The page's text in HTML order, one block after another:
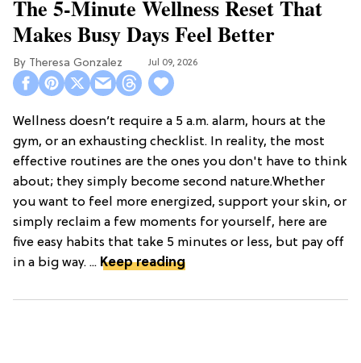
The 5-Minute Wellness Reset That
Makes Busy Days Feel Better
Theresa Gonzalez Jul 09, 2026
Wellness doesn’t require a 5 a.m. alarm, hours at the
gym, or an exhausting checklist. In reality, the most
effective routines are the ones you don't have to think
about; they simply become second nature.Whether
you want to feel more energized, support your skin, or
simply reclaim a few moments for yourself, here are
five easy habits that take 5 minutes or less, but pay off
in a big way. ... Keep reading